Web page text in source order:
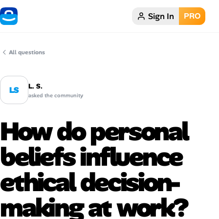
Home Sign In PRO
Dark theme
My Profile
Job Categories
Job Locations
Job Legitimacy Checker
Post a Remote Job
All questions
LS L. S.
asked the community
How do personal
beliefs influence
ethical decision-
making at work?